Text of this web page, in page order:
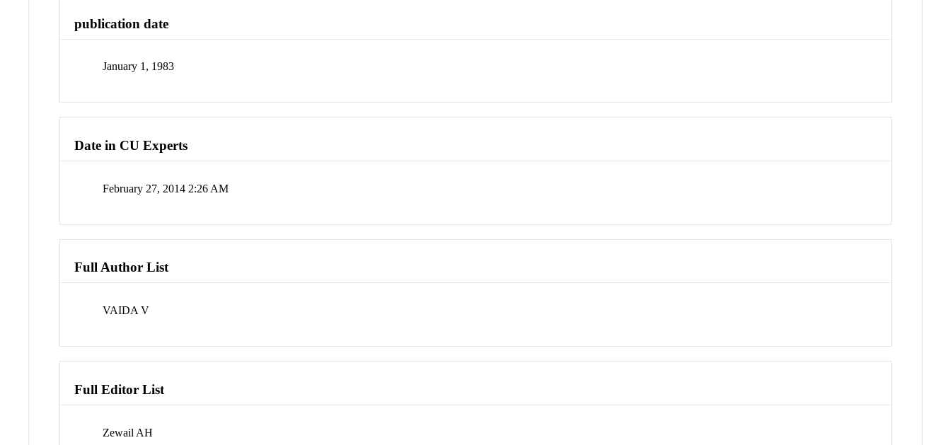
publication date
January 1, 1983
Date in CU Experts
February 27, 2014 2:26 AM
Full Author List
VAIDA V
Full Editor List
Zewail AH